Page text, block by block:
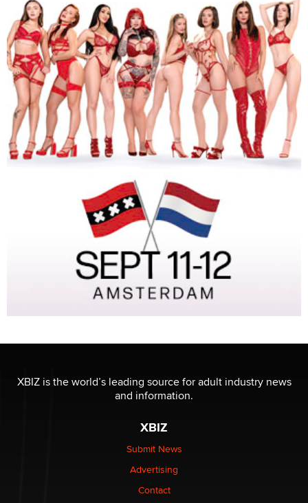
XBIZ is the world’s leading source for adult industry news
and information.
XBIZ
Submit News
Advertising
Contact